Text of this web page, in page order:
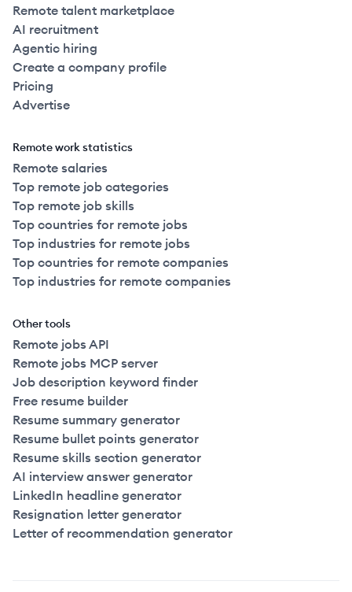
Remote talent marketplace
AI recruitment
Agentic hiring
Create a company profile
Pricing
Advertise
Remote work statistics
Remote salaries
Top remote job categories
Top remote job skills
Top countries for remote jobs
Top industries for remote jobs
Top countries for remote companies
Top industries for remote companies
Other tools
Remote jobs API
Remote jobs MCP server
Job description keyword finder
Free resume builder
Resume summary generator
Resume bullet points generator
Resume skills section generator
AI interview answer generator
LinkedIn headline generator
Resignation letter generator
Letter of recommendation generator